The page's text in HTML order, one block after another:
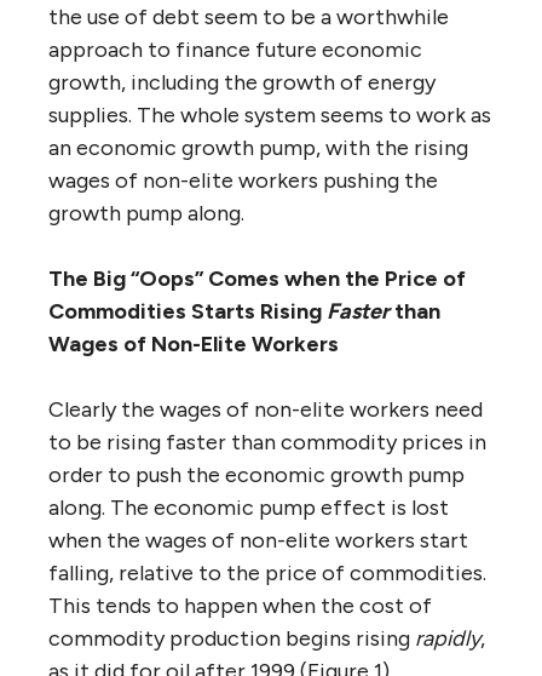
the use of debt seem to be a worthwhile
approach to finance future economic
growth, including the growth of energy
supplies. The whole system seems to work as
an economic growth pump, with the rising
wages of non-elite workers pushing the
growth pump along.
The Big “Oops” Comes when the Price of
Commodities Starts Rising Fasterthan
Wages of Non-Elite Workers
Clearly the wages of non-elite workers need
to be rising faster than commodity prices in
order to push the economic growth pump
along. The economic pump effect is lost
when the wages of non-elite workers start
falling, relative to the price of commodities.
This tends to happen when the cost of
commodity production begins rising rapidly,